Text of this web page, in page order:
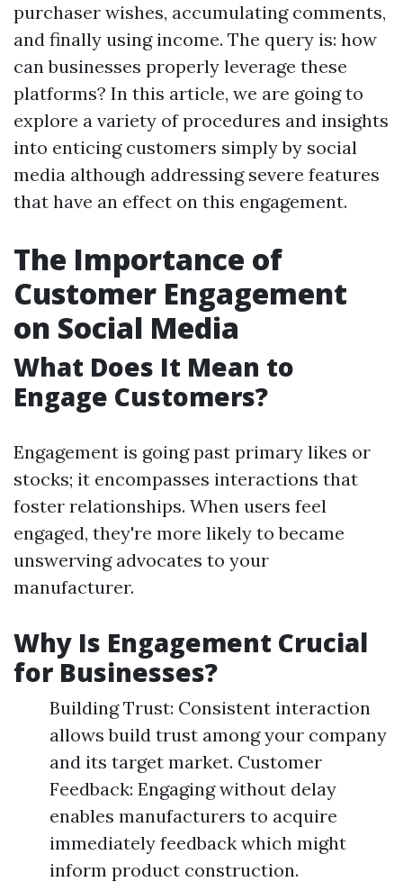
purchaser wishes, accumulating comments,
and finally using income. The query is: how
can businesses properly leverage these
platforms? In this article, we are going to
explore a variety of procedures and insights
into enticing customers simply by social
media although addressing severe features
that have an effect on this engagement.
The Importance of
Customer Engagement
on Social Media
What Does It Mean to
Engage Customers?
Engagement is going past primary likes or
stocks; it encompasses interactions that
foster relationships. When users feel
engaged, they're more likely to became
unswerving advocates to your
manufacturer.
Why Is Engagement Crucial
for Businesses?
Building Trust: Consistent interaction
allows build trust among your company
and its target market. Customer
Feedback: Engaging without delay
enables manufacturers to acquire
immediately feedback which might
inform product construction.